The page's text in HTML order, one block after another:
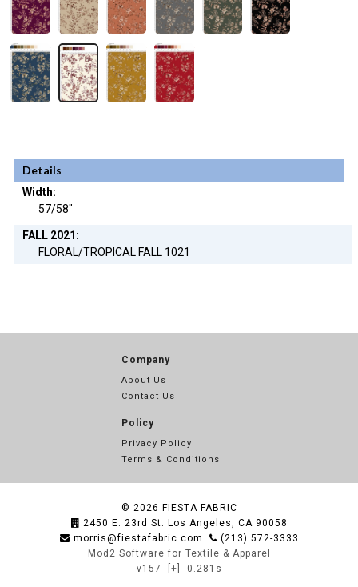
Details
Width:
57/58"
FALL 2021:
FLORAL/TROPICAL FALL 1021
Company
About Us
Contact Us
Policy
Privacy Policy
Terms & Conditions
© 2026 FIESTA FABRIC
2450 E. 23rd St. Los Angeles, CA 90058
morris@fiestafabric.com
(213) 572-3333
Mod2 Software for Textile & Apparel
v157
[+] 0.281s